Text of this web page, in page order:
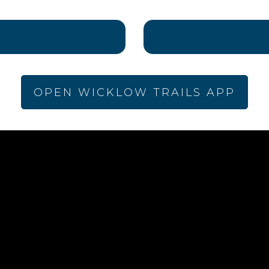
OPEN WICKLOW TRAILS APP